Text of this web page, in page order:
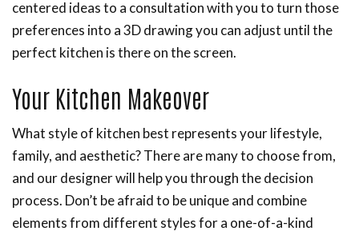
centered ideas to a consultation with you to turn those
preferences into a 3D drawing you can adjust until the
perfect kitchen is there on the screen.
Your Kitchen Makeover
What style of kitchen best represents your lifestyle,
family, and aesthetic? There are many to choose from,
and our designer will help you through the decision
process. Don’t be afraid to be unique and combine
elements from different styles for a one-of-a-kind